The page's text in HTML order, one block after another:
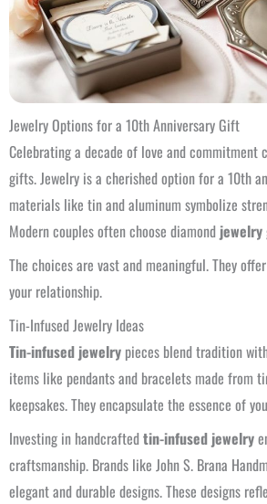
Jewelry Options for a 10th Anniversary Gift
Celebrating a decade of love and commitment
gifts. Jewelry is a cherished option for a 10th
materials like tin and aluminum symbolize
Modern couples often choose diamond
The choices are vast and meaningful. They
your relationship.
Tin-Infused Jewelry Ideas
Tin-infused jewelry pieces blend tradition
items like pendants and bracelets made from
keepsakes. They encapsulate the essence of
Investing in handcraftedtin-infused jewelry
craftsmanship. Brands like John S. Brana
elegant and durable designs. These designs